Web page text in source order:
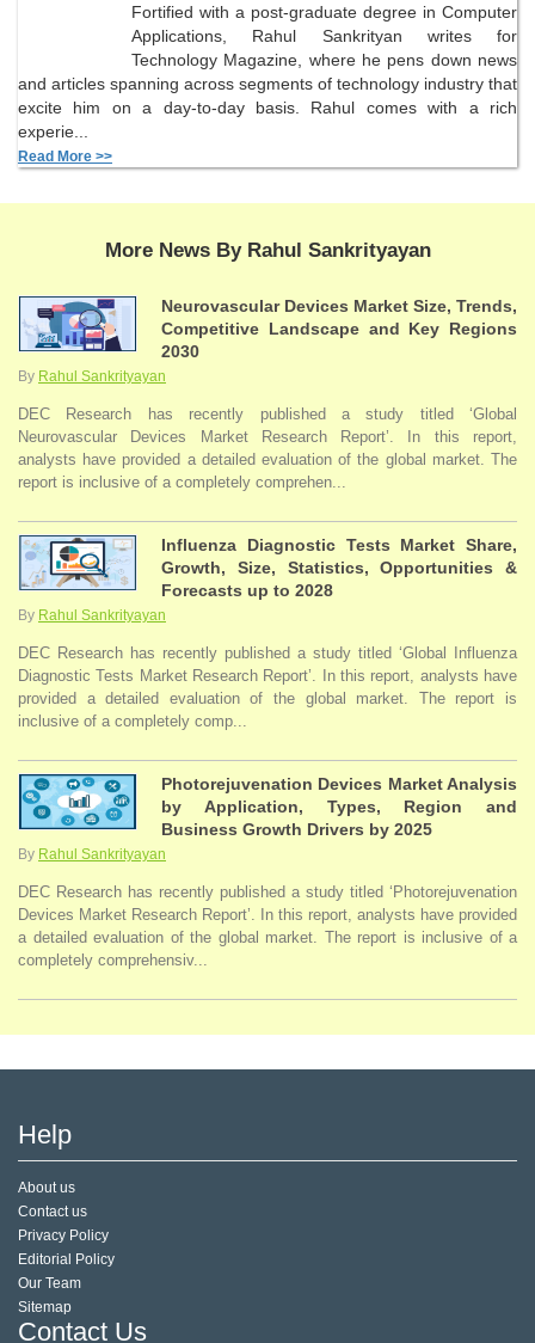
Fortified with a post-graduate degree in Computer
Applications, Rahul Sankrityan writes for
Technology Magazine, where he pens down news
and articles spanning across segments of technology industry that
excite him on a day-to-day basis. Rahul comes with a rich
experie...
Read More >>
More News By Rahul Sankrityayan
Neurovascular Devices Market Size, Trends,
Competitive Landscape and Key Regions
2030
By Rahul Sankrityayan
DEC Research has recently published a study titled ‘Global
Neurovascular Devices Market Research Report’. In this report,
analysts have provided a detailed evaluation of the global market. The
report is inclusive of a completely comprehen...
Influenza Diagnostic Tests Market Share,
Growth, Size, Statistics, Opportunities &
Forecasts up to 2028
By Rahul Sankrityayan
DEC Research has recently published a study titled ‘Global Influenza
Diagnostic Tests Market Research Report’. In this report, analysts have
provided a detailed evaluation of the global market. The report is
inclusive of a completely comp...
Photorejuvenation Devices Market Analysis
by Application, Types, Region and
Business Growth Drivers by 2025
By Rahul Sankrityayan
DEC Research has recently published a study titled ‘Photorejuvenation
Devices Market Research Report’. In this report, analysts have provided
a detailed evaluation of the global market. The report is inclusive of a
completely comprehensiv...
Help
About us
Contact us
Privacy Policy
Editorial Policy
Our Team
Sitemap
Contact Us